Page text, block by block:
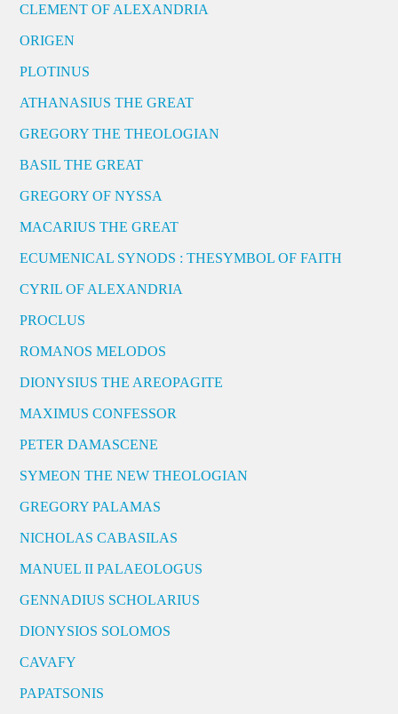
CLEMENT OF ALEXANDRIA
ORIGEN
PLOTINUS
ATHANASIUS THE GREAT
GREGORY THE THEOLOGIAN
BASIL THE GREAT
GREGORY OF NYSSA
MACARIUS THE GREAT
ECUMENICAL SYNODS : THESYMBOL OF FAITH
CYRIL OF ALEXANDRIA
PROCLUS
ROMANOS MELODOS
DIONYSIUS THE AREOPAGITE
MAXIMUS CONFESSOR
PETER DAMASCENE
SYMEON THE NEW THEOLOGIAN
GREGORY PALAMAS
NICHOLAS CABASILAS
MANUEL II PALAEOLOGUS
GENNADIUS SCHOLARIUS
DIONYSIOS SOLOMOS
CAVAFY
PAPATSONIS